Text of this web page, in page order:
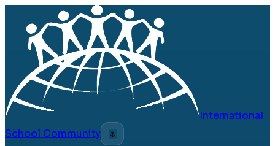
International
School Community
🌷